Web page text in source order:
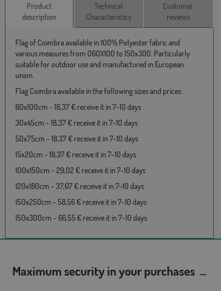
Product
description
Technical
Characteristics
Customer
reviews
Flag of Coimbra available in 100% Polyester fabric and
various measures from 060X100 to 150x300. Particularly
suitable for outdoor use and manufactured in European
union.
Flag Coimbra available in the following sizes and prices:
60x100cm - 18,37 € receive it in 7-10 days
30x45cm - 18,37 € receive it in 7-10 days
50x75cm - 18,37 € receive it in 7-10 days
15x20cm - 18,37 € receive it in 7-10 days
100x150cm - 29,02 € receive it in 7-10 days
120x180cm - 37,67 € receive it in 7-10 days
150x250cm - 58,56 € receive it in 7-10 days
150x300cm - 66,55 € receive it in 7-10 days
Maximum security in your purchases